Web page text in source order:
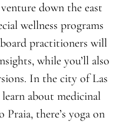
down the east
wellness programs
practitioners will
while you’ll also
In the city of Las
about medicinal
there’s yoga on